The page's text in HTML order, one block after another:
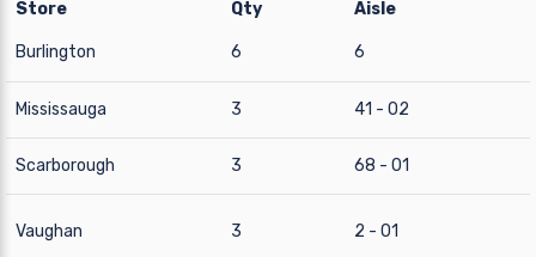
Store Qty Aisle
Burlington 6 6
Mississauga 3 41 - 02
Scarborough 3 68 - 01
Vaughan 3 2 - 01